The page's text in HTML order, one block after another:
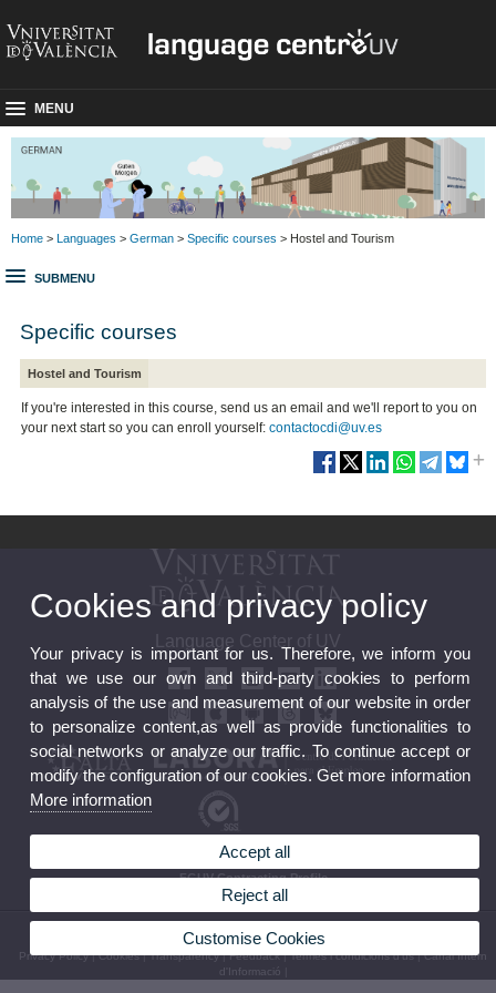
MENU
Home > Languages > German > Specific courses > Hostel and Tourism
SUBMENU
Specific courses
Hostel and Tourism
If you're interested in this course, send us an email and we'll report to you on
your next start so you can enroll yourself:contactocdi@uv.es
Language Center of UV
Feedback
FGUV Contracting Profile
© 2026 UV. - C/ Serpis 25, 46022 València (Spain) Tel. +34 96 306 77 81
Privacy Policy|Cookies|Transparency|Feedback|Termes i condicions d’ús|Canal Intern
d'Informació
Cookies and privacy policy
Your privacy is important for us. Therefore, we inform you
that we use our own and third-party cookies to perform
analysis of the use and measurement of our website in order
to personalize content,as well as provide functionalities to
social networks or analyze our traffic. To continue accept or
modify the configuration of our cookies. Get more information
More information
Accept all
Reject all
Customise Cookies